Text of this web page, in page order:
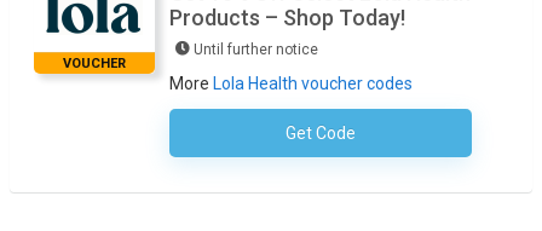
VOUCHER
Products – Shop Today!
Until further notice
More Lola Health voucher codes
Get CodeNo Code Required